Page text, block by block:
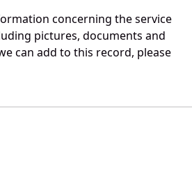
concerning the service
pictures, documents and
can add to this record, please